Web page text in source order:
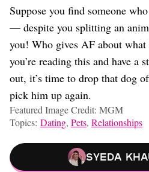
Suppose you find someone
— despite you splitting an
you! Who gives AF about what
you’re reading this and have a
out, it’s time to drop that dog
pick him up again.
Featured Image Credit: MGM
Topics: Dating, Pets, Relationships
Syeda